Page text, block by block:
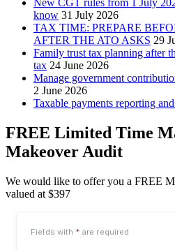
New CGT rules from 1 July
know 31 July 2026
TAX TIME: PREPARE
AFTER THE ATO ASKS 29
Family trust tax planning after
tax 24 June 2026
Manage government
2 June 2026
Taxable payments reporting
FREE Limited Time
Makeover Audit
We would like to offer you a FREE
valued at $397